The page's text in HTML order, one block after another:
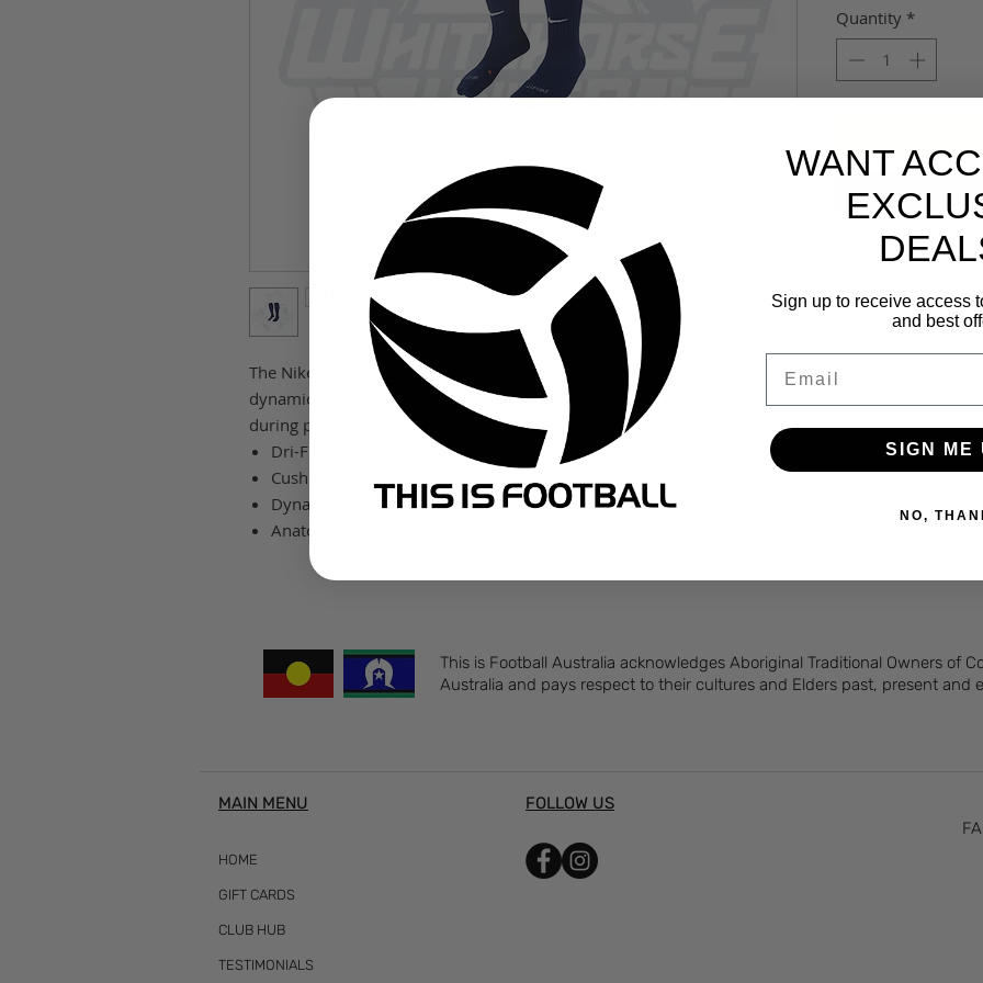
The Nike Classic II Cushion Over-the-Calf Football sock is designed with a
dynamic arch and lightweight cushioning for a supportive fit and feel
during play.
Dri-FIT technology helps keep feet dry and comfortable.
Cushioning in high-wear areas helps absorb impact.
Dynamic arch provides a supportive fit and feel.
Anatomical left and right socks are designed for a natural fit.
Quantity *
This is Football Australia acknowledges Aboriginal Traditional Owners of
Australia and pays respect to their cultures and Elders past, present and
MAIN MENU
HOME
GIFT CARDS
CLUB HUB
TESTIMONIALS
FOLLOW US
WANT
Sign up to receive access
and best
SIGN ME
NO,